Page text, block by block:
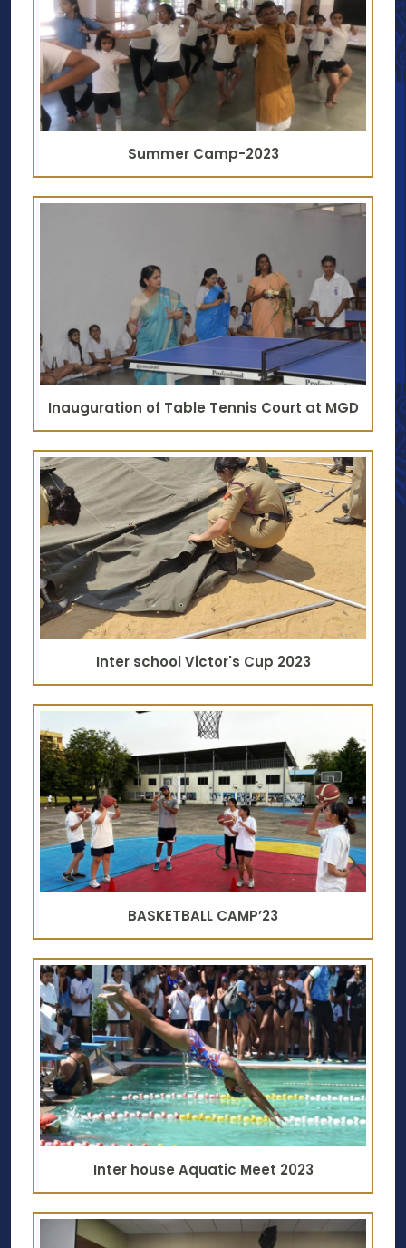
Summer Camp-2023
Inauguration of Table Tennis Court at MGD
Inter school Victor's Cup 2023
BASKETBALL CAMP’23
Inter house Aquatic Meet 2023